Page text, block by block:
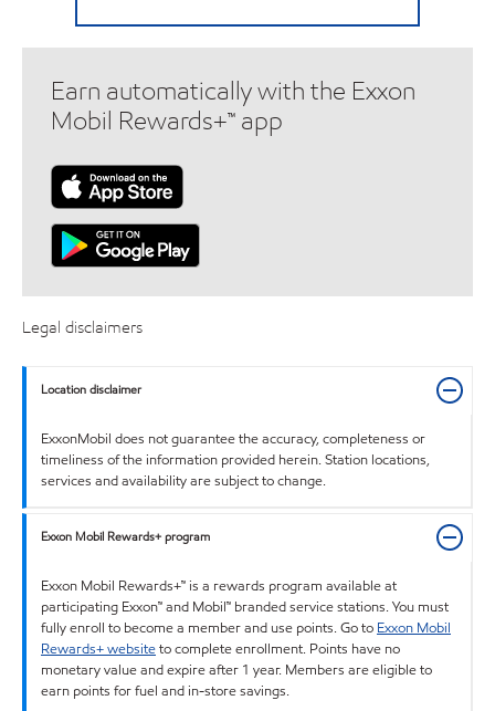
Earn automatically with the Exxon
Mobil Rewards+™ app
Legal disclaimers
Location disclaimer
ExxonMobil does not guarantee the accuracy, completeness or
timeliness of the information provided herein. Station locations,
services and availability are subject to change.
Exxon Mobil Rewards+ program
Exxon Mobil Rewards+™ is a rewards program available at
participating Exxon™ and Mobil™ branded service stations. You must
fully enroll to become a member and use points. Go to Exxon Mobil
Rewards+ websiteto complete enrollment. Points have no
monetary value and expire after 1 year. Members are eligible to
earn points for fuel and in-store savings.